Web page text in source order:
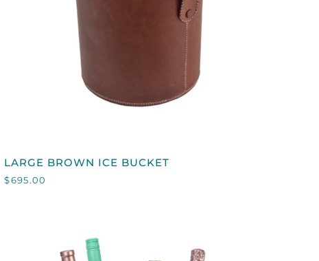
LARGE
BROWN
ICE
LARGE BROWN ICE BUCKET
$695.00